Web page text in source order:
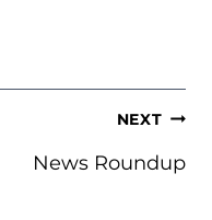
NEXT
News Roundup